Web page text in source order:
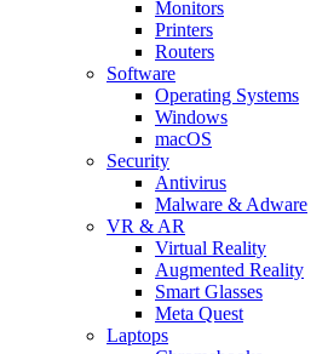
Monitors
Printers
Routers
Software
Operating Systems
Windows
macOS
Security
Antivirus
Malware & Adware
VR & AR
Virtual Reality
Augmented Reality
Smart Glasses
Meta Quest
Laptops